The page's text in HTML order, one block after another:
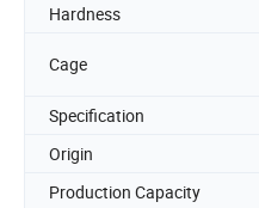
Hardness
Cage
Specification
Origin
Production Capacity